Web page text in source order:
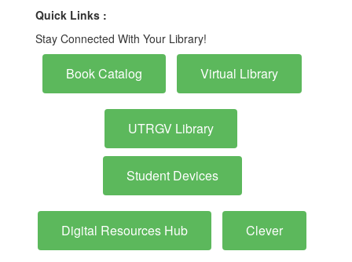
Quick Links :
Stay Connected With Your Library!
Book Catalog Virtual Library
UTRGV Library
Student Devices
Digital Resources Hub Clever